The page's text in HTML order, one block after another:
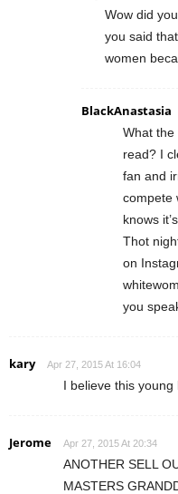
Wow did
you said
women
BlackAnastasia
What the
read? I
fan and
compete
knows
Thot
on
you
kary Apr 27, 2015 At 16:04
I believe this young
Jerome Apr 27, 2015 At 20:34
ANOTHER SELL
MASTERS